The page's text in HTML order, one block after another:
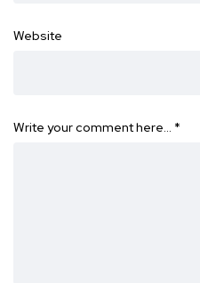
Website
Write your comment here… *